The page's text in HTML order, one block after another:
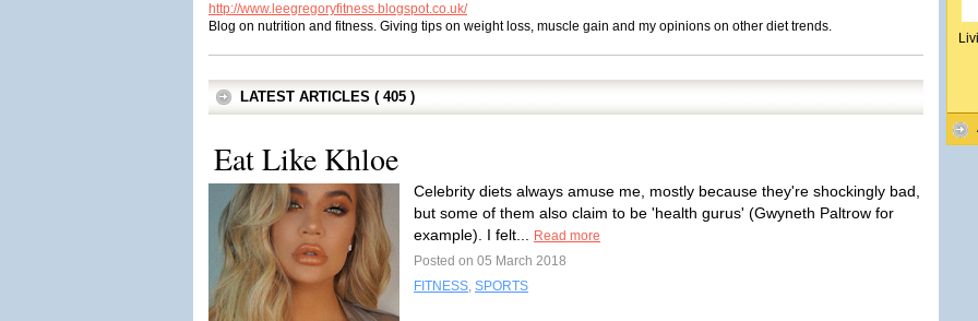
http://www.leegregoryfitness.blogspot.co.uk/
Blog on nutrition and fitness. Giving tips on weight loss, muscle gain and my opinions on other diet trends.
LATEST ARTICLES ( 405 )
Eat Like Khloe
Celebrity diets always amuse me, mostly because they're shockingly bad,
but some of them also claim to be 'health gurus' (Gwyneth Paltrow for
example). I felt...
Read more
Posted on 05 March 2018
FITNESS, SPORTS